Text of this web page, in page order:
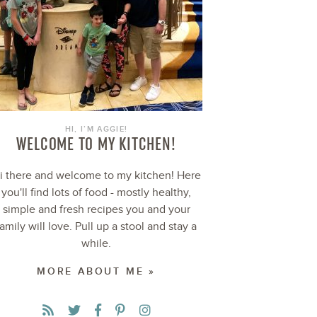
HI, I’M AGGIE!
WELCOME TO MY KITCHEN!
there and welcome to my kitchen! Here
you'll find lots of food - mostly healthy,
simple and fresh recipes you and your
will love. Pull up a stool and stay a
while.
MORE ABOUT ME »